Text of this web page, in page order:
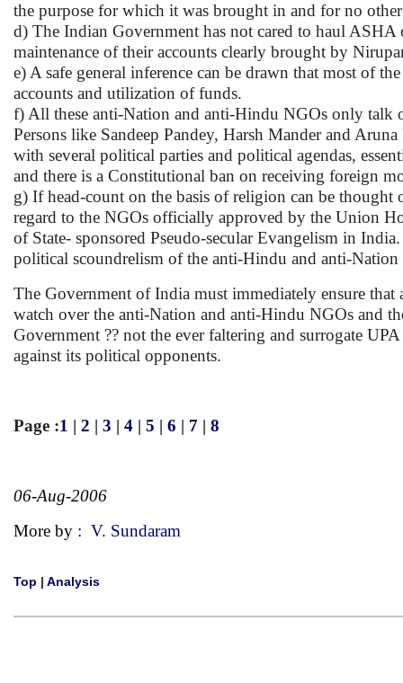
the purpose for which it was brought in and for no
d) The Indian Government has not cared to haul
maintenance of their accounts clearly brought by
e) A safe general inference can be drawn that most of
accounts and utilization of funds.
f) All these anti-Nation and anti-Hindu NGOs only talk
Persons like Sandeep Pandey, Harsh Mander and
with several political parties and political agendas,
and there is a Constitutional ban on receiving foreign
g) If head-count on the basis of religion can be thought
regard to the NGOs officially approved by the Union
of State- sponsored Pseudo-secular Evangelism in
political scoundrelism of the anti-Hindu and anti-
The Government of India must immediately ensure
watch over the anti-Nation and anti-Hindu NGOs and
Government ?? not the ever faltering and surrogate
against its political opponents.
Page :1 | 2 | 3 | 4 | 5 | 6 | 7 | 8
06-Aug-2006
More by : V. Sundaram
Top | Analysis